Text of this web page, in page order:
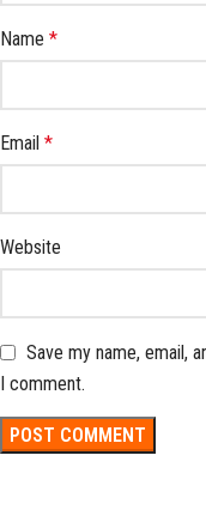
Name *
Email *
Website
Save my name, email,
I comment.